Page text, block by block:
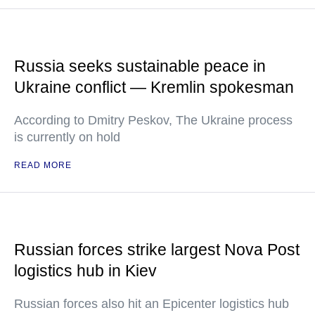
Russia seeks sustainable peace in
Ukraine conflict — Kremlin spokesman
According to Dmitry Peskov, The Ukraine process
is currently on hold
READ MORE
Russian forces strike largest Nova Post
logistics hub in Kiev
Russian forces also hit an Epicenter logistics hub